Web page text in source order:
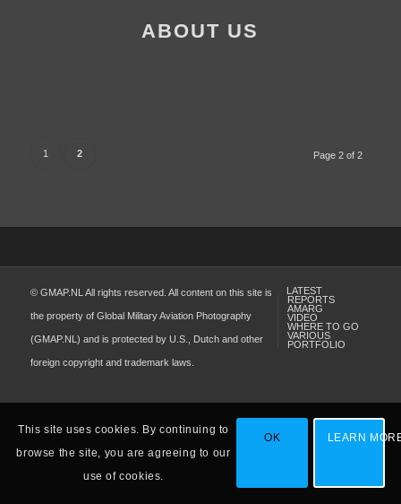
ABOUT US
Page 2 of 2
1 2
© GMAP.NL All rights reserved. All content on this site is
the property of Global Military Aviation Photography
(GMAP.NL) and is protected by U.S., Dutch and other
foreign copyright and trademark laws.
LATEST
REPORTS
AMARG
VIDEO
WHERE TO GO
VARIOUS
PORTFOLIO
This site uses cookies. By continuing to
browse the site, you are agreeing to our
use of cookies.
OK LEARN